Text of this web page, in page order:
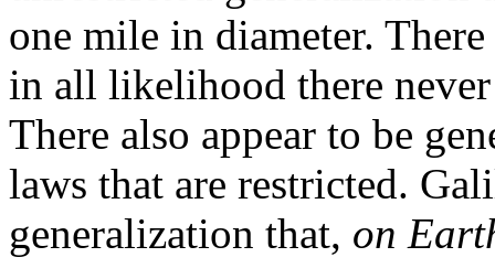
one mile in diameter.
in all likelihood there
There also appear to be
laws that are restricted.
generalization that, on